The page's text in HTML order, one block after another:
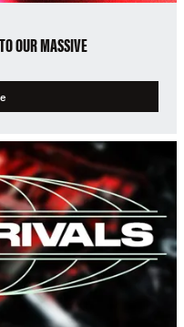
OUR MASSIVE